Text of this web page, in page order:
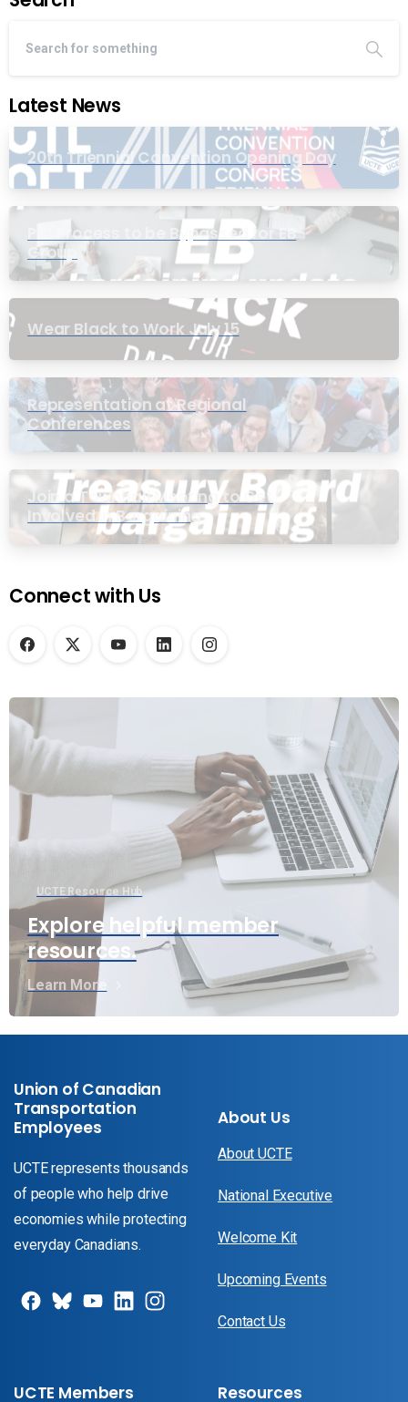
Latest News
20th Triennial Convention Opening Day
PIC Process to be Bypassed for EB
Group
Wear Black to Work July 15
Representation at Regional
Conferences
Join a Townhall Meeting to Get
Involved in Bargaining
Connect with Us
UCTE Resource Hub
Explore helpful member
resources.
Learn More
Union of Canadian
Transportation
Employees
UCTE represents thousands
of people who help drive
economies while protecting
everyday Canadians.
About Us
About UCTE
National Executive
Welcome Kit
Upcoming Events
Contact Us
UCTE Members Resources